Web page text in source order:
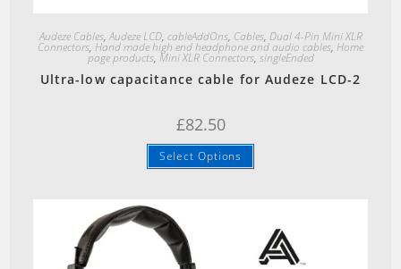
Audeze Cables,Audeze LCD, cableAddOns, Cables, Dual 4-Pin Mini XLR
Connectors, Hand made high end headphone and audio cables, Home
page products, Mini XLR Connectors, singleEnded
Ultra-low capacitance cable for Audeze LCD-2
£82.50
Select Options